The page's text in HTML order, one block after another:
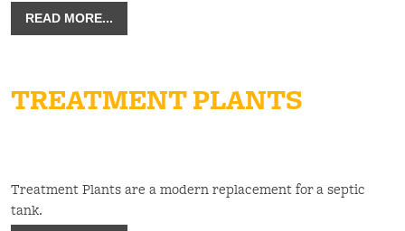
READ MORE...
TREATMENT PLANTS
Treatment Plants are a modern replacement for a septic
tank.